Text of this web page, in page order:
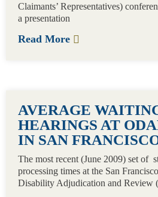
Claimants’ Representatives)
a presentation
Read More
AVERAGE
HEARINGS AT
IN SAN
The most recent (June 2009) set of
processing times at the San
Disability Adjudication and Review